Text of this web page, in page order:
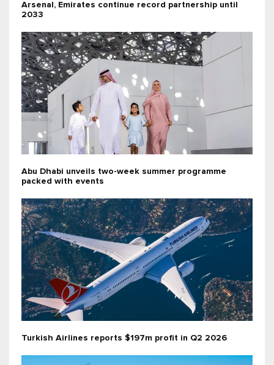
Arsenal, Emirates continue record partnership until
2033
Abu Dhabi unveils two-week summer programme
packed with events
Turkish Airlines reports $197m profit in Q2 2026